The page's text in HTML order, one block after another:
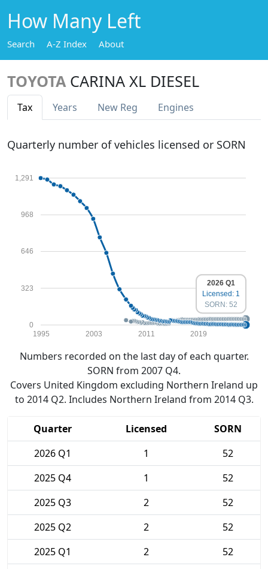
How Many Left
Search A-Z Index About
TOYOTA CARINA XL DIESEL
Tax Years New Reg Engines
Quarterly number of vehicles licensed or SORN
0
323
646
968
1,291
1995 2003 2011 2019
2026 Q1
Licensed: 1
SORN: 52
Numbers recorded on the last day of each quarter.
SORN from 2007 Q4.
Covers United Kingdom excluding Northern Ireland up
to 2014 Q2. Includes Northern Ireland from 2014 Q3.
Quarter Licensed
SORN
2026 Q1
1
52
2025 Q4
1
52
2025 Q3
2
52
2025 Q2
2
52
2025 Q1
2
52